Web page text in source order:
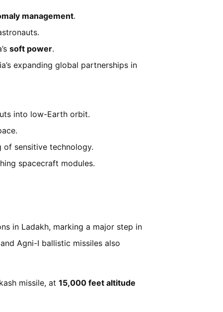
management.
soft power.
expanding global partnerships in
into low-Earth orbit.
sensitive technology.
spacecraft modules.
in Ladakh, marking a major step in
Agni-I ballistic missiles also
missile, at 15,000 feet altitude